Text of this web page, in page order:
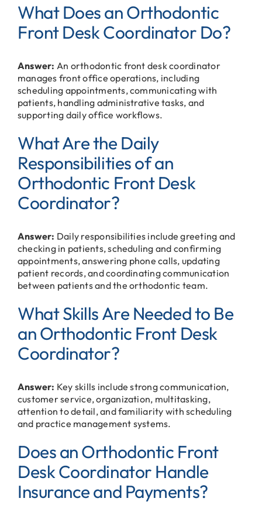
What Does an Orthodontic
Front Desk Coordinator Do?
Answer: An orthodontic front desk coordinator
manages front office operations, including
scheduling appointments, communicating with
patients, handling administrative tasks, and
supporting daily office workflows.
What Are the Daily
Responsibilities of an
Orthodontic Front Desk
Coordinator?
Answer: Daily responsibilities include greeting and
checking in patients, scheduling and confirming
appointments, answering phone calls, updating
patient records, and coordinating communication
between patients and the orthodontic team.
What Skills Are Needed to Be
an Orthodontic Front Desk
Coordinator?
Answer: Key skills include strong communication,
customer service, organization, multitasking,
attention to detail, and familiarity with scheduling
and practice management systems.
Does an Orthodontic Front
Desk Coordinator Handle
Insurance and Payments?